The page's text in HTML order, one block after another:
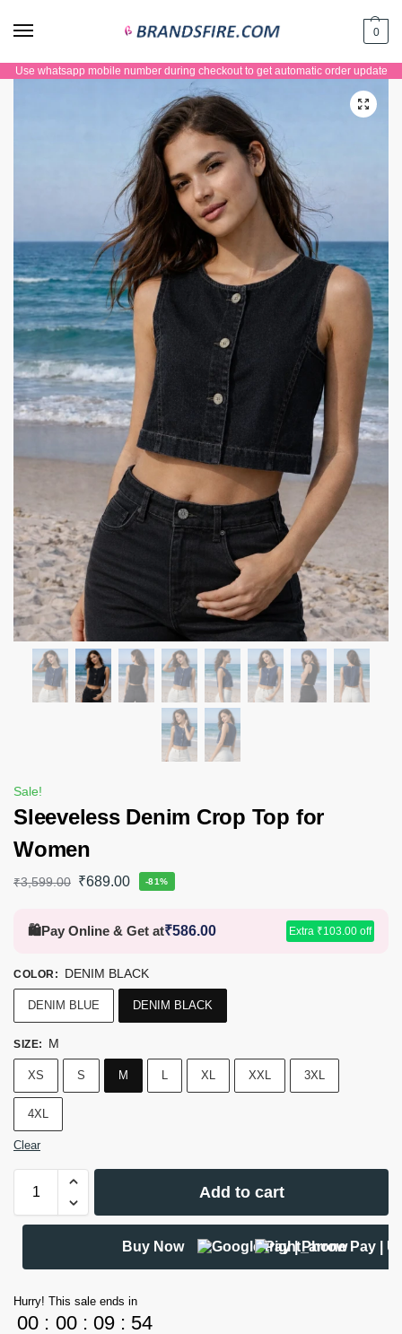
0
Use whatsapp mobile number during checkout to get automatic order update
Sale!
Sleeveless Denim Crop Top for
Women
₹3,599.00 ₹689.00 -81%
🛍️Pay Online & Get at₹586.00 Extra ₹103.00 off
COLOR: DENIM BLACK
DENIM BLUE DENIM BLACK
SIZE: M
XS S M XL XXL 3XL
4XL
Clear
Add to cart
Buy Now
Hurry! This sale ends in
00 : 00 : 09 : 54